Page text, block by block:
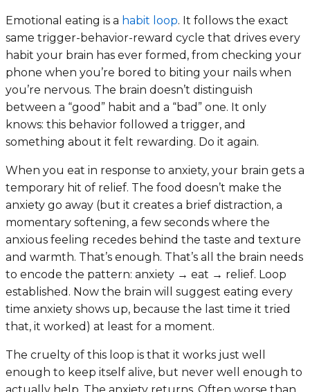
Emotional eating is a habit loop. It follows the exact
same trigger-behavior-reward cycle that drives every
habit your brain has ever formed, from checking your
phone when you’re bored to biting your nails when
you’re nervous. The brain doesn’t distinguish
between a “good” habit and a “bad” one. It only
knows: this behavior followed a trigger, and
something about it felt rewarding. Do it again.
When you eat in response to anxiety, your brain gets a
temporary hit of relief. The food doesn’t make the
anxiety go away (but it creates a brief distraction, a
momentary softening, a few seconds where the
anxious feeling recedes behind the taste and texture
and warmth. That’s enough. That’s all the brain needs
to encode the pattern: anxiety → eat → relief. Loop
established. Now the brain will suggest eating every
time anxiety shows up, because the last time it tried
that, it worked) at least for a moment.
The cruelty of this loop is that it works just well
enough to keep itself alive, but never well enough to